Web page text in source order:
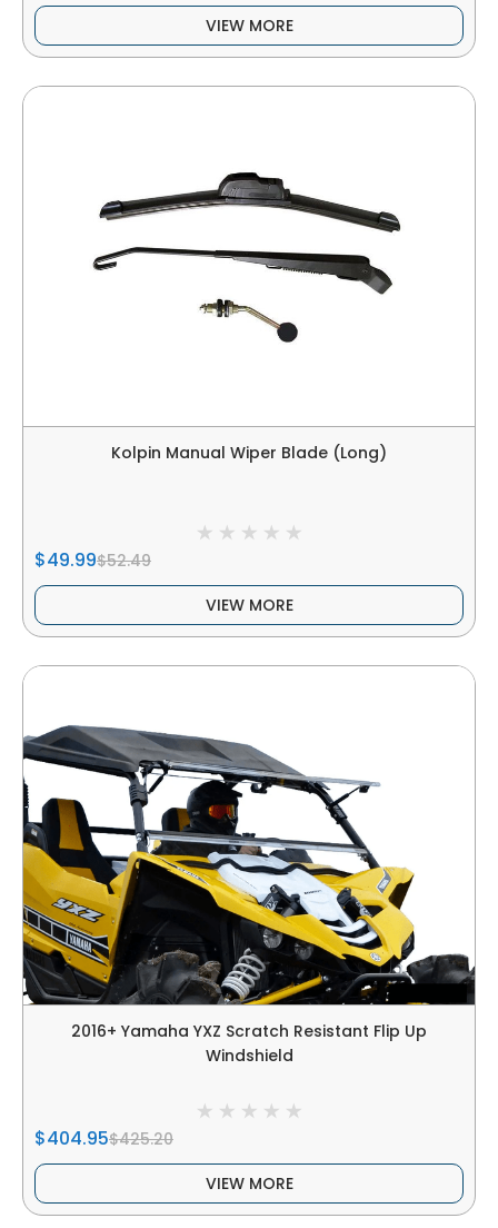
VIEW MORE
Kolpin Manual Wiper Blade (Long)
$49.99$52.49
VIEW MORE
2016+ Yamaha YXZ Scratch Resistant Flip Up
Windshield
$404.95$425.20
VIEW MORE